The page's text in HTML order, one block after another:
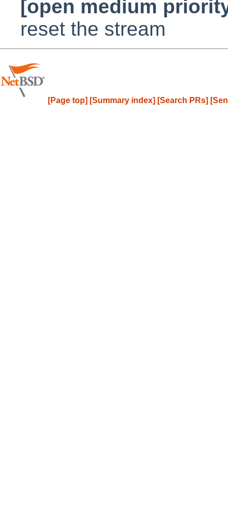
[open medium
reset the stream
[Page top] [Summary index] [Search PRs]